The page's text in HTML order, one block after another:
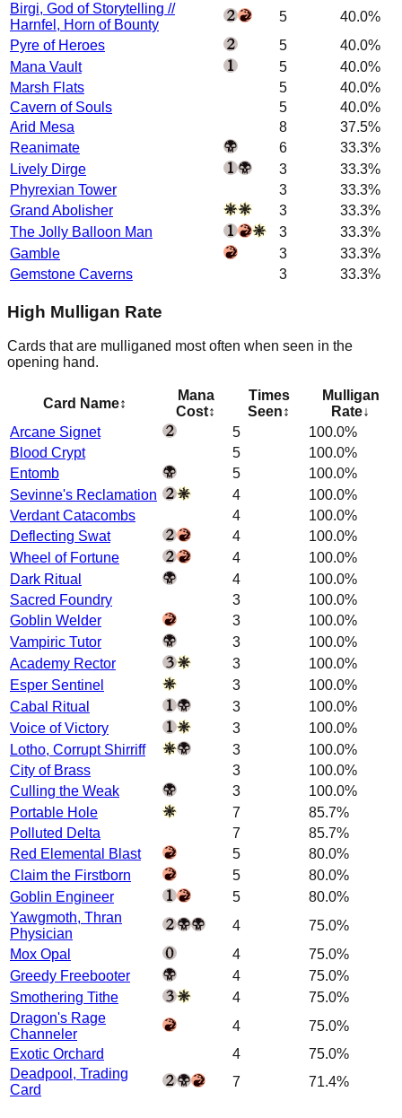
Birgi, God of Storytelling //
Harnfel, Horn of Bounty
5
40.0%
Pyre of Heroes
5
40.0%
Mana Vault
5
40.0%
Marsh Flats
5
40.0%
Cavern of Souls
5
40.0%
Arid Mesa
8
37.5%
Reanimate
6
33.3%
Lively Dirge
3
33.3%
Phyrexian Tower
3
33.3%
Grand Abolisher
3
33.3%
The Jolly Balloon Man
3
33.3%
Gamble
3
33.3%
Gemstone Caverns
3 33.3%
High Mulligan Rate
Cards that are mulliganed most often when seen in the
opening hand.
Card Name↕
Mana
Cost↕
Times
Seen↕
Mulligan
Rate↓
Arcane Signet
5
100.0%
Blood Crypt
5
100.0%
Entomb
5
100.0%
Sevinne's Reclamation
4
100.0%
Verdant Catacombs
4
100.0%
Deflecting Swat
4
100.0%
Wheel of Fortune
4
100.0%
Dark Ritual
4
100.0%
Sacred Foundry
3
100.0%
Goblin Welder
3
100.0%
Vampiric Tutor
3
100.0%
Academy Rector
3
100.0%
Esper Sentinel
3
100.0%
Cabal Ritual
3
100.0%
Voice of Victory
3
100.0%
Lotho, Corrupt Shirriff
3
100.0%
City of Brass
3
100.0%
Culling the Weak
3
100.0%
Portable Hole
7
85.7%
Polluted Delta
7
85.7%
Red Elemental Blast
5
80.0%
Claim the Firstborn
5
80.0%
Goblin Engineer
5
80.0%
Yawgmoth, Thran
Physician
4
75.0%
Mox Opal
4
75.0%
Greedy Freebooter
4
75.0%
Smothering Tithe
4
75.0%
Dragon's Rage
Channeler
4
75.0%
Exotic Orchard
4
75.0%
Deadpool, Trading
Card
7 71.4%